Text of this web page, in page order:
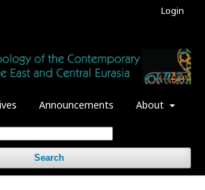
Announcements About
Search
Login